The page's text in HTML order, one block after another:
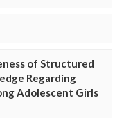
of Structured
Regarding
Adolescent Girls